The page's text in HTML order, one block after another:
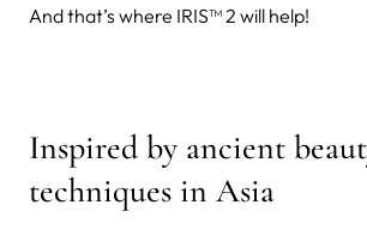
And that’s where IRIS™ 2 will help!
Inspired by ancient
techniques in Asia